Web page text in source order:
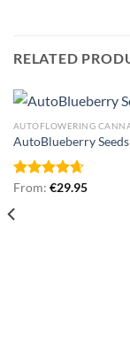
RELATED
AUTOFLOWERING
AutoBlueberry Seeds
Rated4.67
From: €29.95